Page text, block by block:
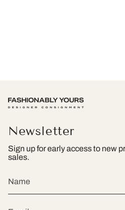
Newsletter
Sign up for early access to new
sales.